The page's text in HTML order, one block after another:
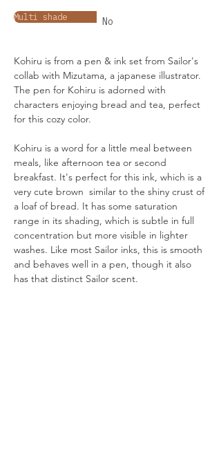
Multi shade No
Kohiru is from a pen & ink set from Sailor's
collab with Mizutama, a japanese illustrator.
The pen for Kohiru is adorned with
characters enjoying bread and tea, perfect
for this cozy color.
Kohiru is a word for a little meal between
meals, like afternoon tea or second
breakfast. It's perfect for this ink, which is a
very cute brown  similar to the shiny crust of
a loaf of bread. It has some saturation
range in its shading, which is subtle in full
concentration but more visible in lighter
washes. Like most Sailor inks, this is smooth
and behaves well in a pen, though it also
has that distinct Sailor scent.